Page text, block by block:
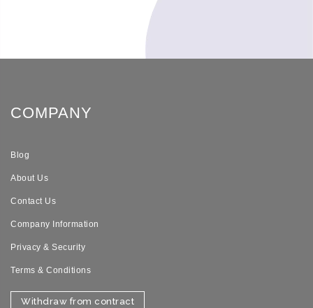
COMPANY
Blog
About Us
Contact Us
Company Information
Privacy & Security
Terms & Conditions
Withdraw from contract